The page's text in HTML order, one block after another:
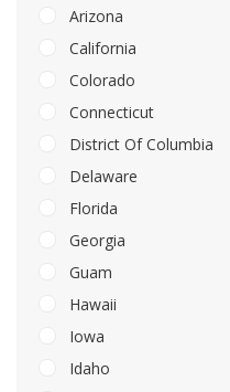
Arizona
California
Colorado
Connecticut
District Of Columbia
Delaware
Florida
Georgia
Guam
Hawaii
Iowa
Idaho